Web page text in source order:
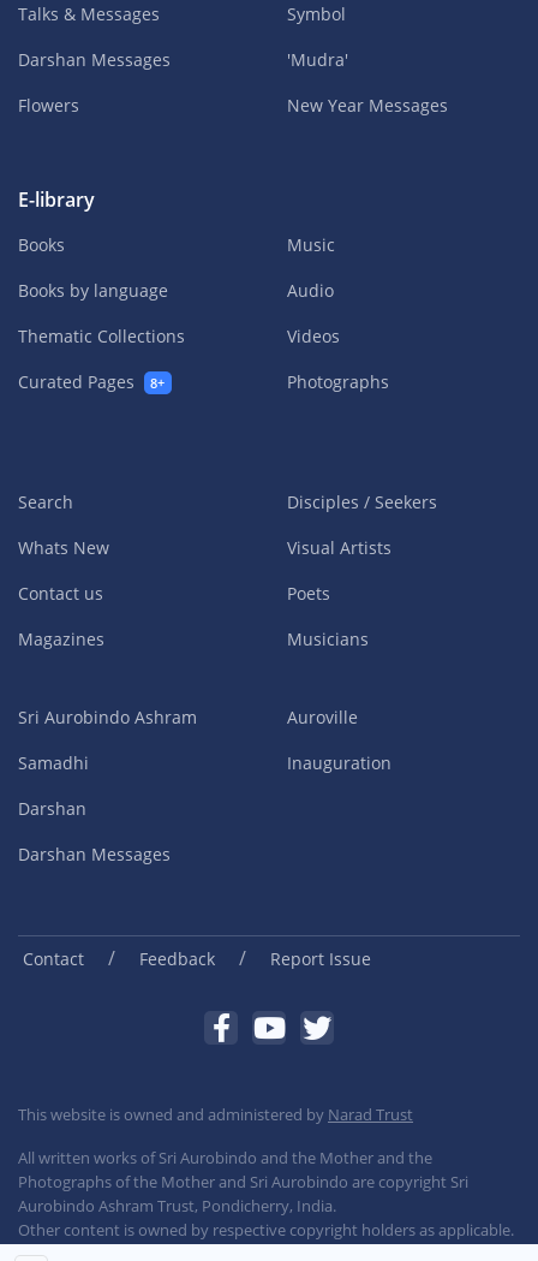
Talks & Messages
Darshan Messages
Flowers
Symbol
'Mudra'
New Year Messages
E-library
Books
Books by language
Thematic Collections
Curated Pages
8+
Music
Audio
Videos
Photographs
Search
Whats New
Contact us
Magazines
Disciples / Seekers
Visual Artists
Poets
Musicians
Sri Aurobindo Ashram
Samadhi
Darshan
Darshan Messages
Auroville
Inauguration
Contact / Feedback / Report Issue
This website is owned and administered by Narad Trust
All written works of Sri Aurobindo and the Mother and the
Photographs of the Mother and Sri Aurobindo are copyright Sri
Aurobindo Ashram Trust, Pondicherry, India.
Other content is owned by respective copyright holders as applicable.